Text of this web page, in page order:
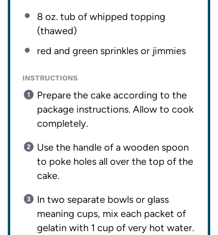
8 oz. tub of whipped topping
(thawed)
red and green sprinkles or jimmies
INSTRUCTIONS
Prepare the cake according to the
package instructions. Allow to cook
completely.
Use the handle of a wooden spoon
to poke holes all over the top of the
cake.
In two separate bowls or glass
meaning cups, mix each packet of
gelatin with 1 cup of very hot water.